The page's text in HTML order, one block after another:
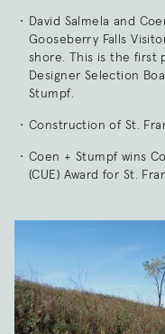
David Salmela and
Gooseberry Falls
shore. This is the first
Designer Selection
Stumpf.
Construction of St.
Coen + Stumpf wins
(CUE) Award for St.